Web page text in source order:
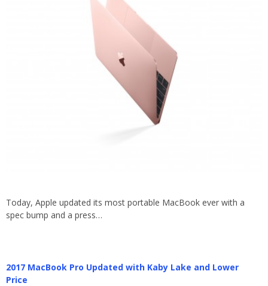
Today, Apple updated its most portable MacBook ever with a
spec bump and a press…
2017 MacBook Pro Updated with Kaby Lake and Lower
Price